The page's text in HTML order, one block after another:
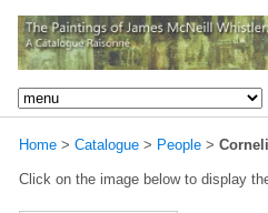
Home > Catalogue > People >
Click on the image below to display